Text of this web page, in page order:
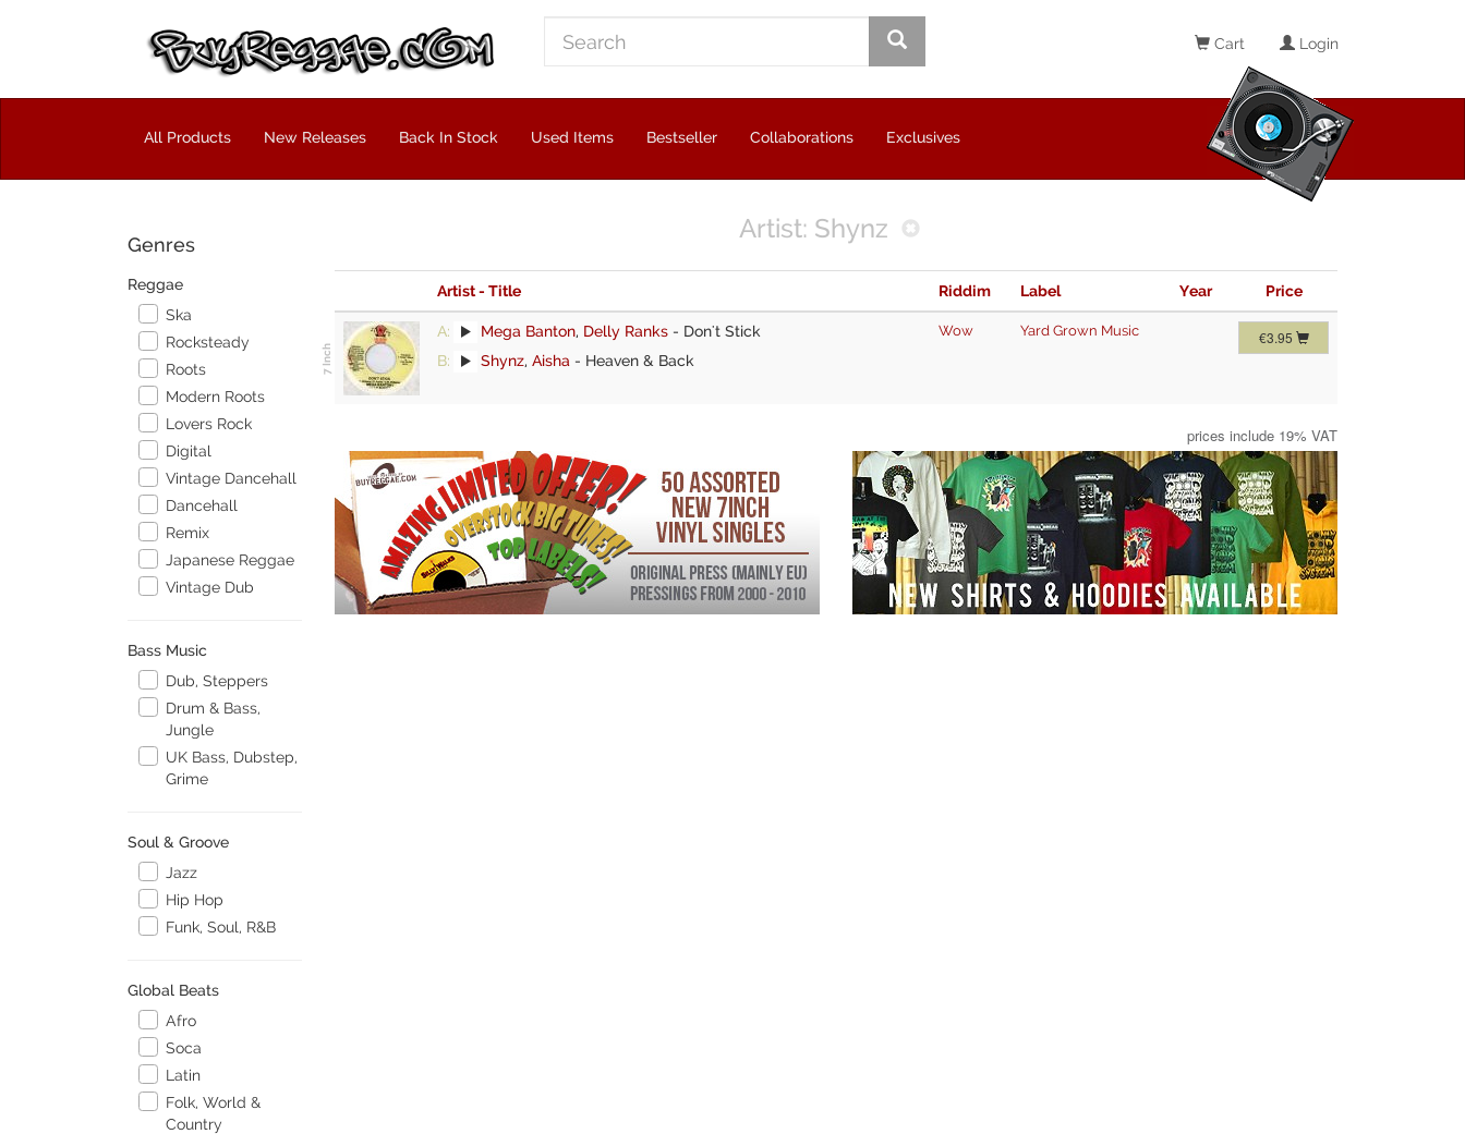
Cart Login
All Products New Releases Back In Stock Used Items Bestseller Collaborations Exclusives
Genres
Reggae
Ska
Rocksteady
Roots
Modern Roots
Lovers Rock
Digital
Vintage Dancehall
Dancehall
Remix
Japanese Reggae
Vintage Dub
Bass Music
Dub, Steppers
Drum & Bass,
Jungle
UK Bass, Dubstep,
Grime
Soul & Groove
Jazz
Hip Hop
Funk, Soul, R&B
Global Beats
Afro
Soca
Latin
Folk, World &
Country
Artist: Shynz
Artist - Title Riddim Label Year Price
A: Mega Banton, Delly Ranks - Don't Stick
B:
Shynz, Aisha - Heaven & Back
Wow Yard Grown Music €3.95
prices include 19% VAT